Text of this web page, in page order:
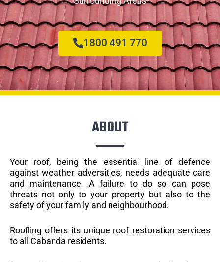
1800 491 770
ABOUT
Your roof, being the essential line of defence
against weather adversities, needs adequate care
and maintenance. A failure to do so can pose
threats not only to your property but also to the
safety of your family and neighbourhood.
Roofling offers its unique roof restoration services
to all Cabanda residents.